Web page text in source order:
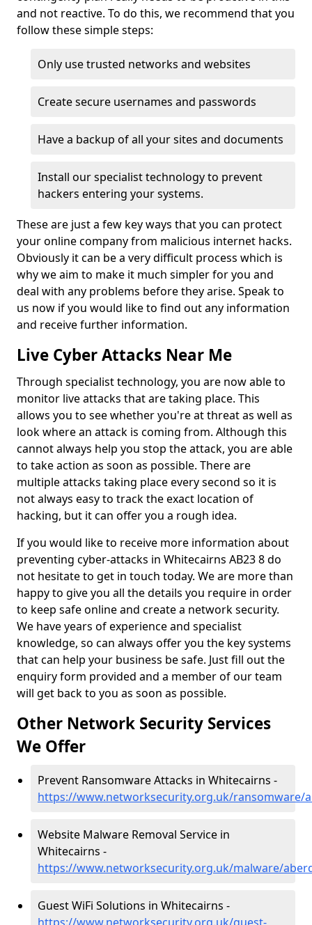
and not reactive. To do this, we recommend that you
follow these simple steps:
Only use trusted networks and websites
Create secure usernames and passwords
Have a backup of all your sites and documents
Install our specialist technology to prevent
hackers entering your systems.
These are just a few key ways that you can protect
your online company from malicious internet hacks.
Obviously it can be a very difficult process which is
why we aim to make it much simpler for you and
deal with any problems before they arise. Speak to
us now if you would like to find out any information
and receive further information.
Live Cyber Attacks Near Me
Through specialist technology, you are now able to
monitor live attacks that are taking place. This
allows you to see whether you're at threat as well as
look where an attack is coming from. Although this
cannot always help you stop the attack, you are able
to take action as soon as possible. There are
multiple attacks taking place every second so it is
not always easy to track the exact location of
hacking, but it can offer you a rough idea.
If you would like to receive more information about
preventing cyber-attacks in Whitecairns AB23 8 do
not hesitate to get in touch today. We are more than
happy to give you all the details you require in order
to keep safe online and create a network security.
We have years of experience and specialist
knowledge, so can always offer you the key systems
that can help your business be safe. Just fill out the
enquiry form provided and a member of our team
will get back to you as soon as possible.
Other Network Security Services
We Offer
Prevent Ransomware Attacks in Whitecairns -
https://www.networksecurity.org.uk/ransomware/
Website Malware Removal Service in
Whitecairns -
https://www.networksecurity.org.uk/malware/
Guest WiFi Solutions in Whitecairns -